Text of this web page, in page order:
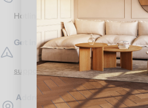
Hotline: 17453
Get in Touch
support@ariika.com
Addresses